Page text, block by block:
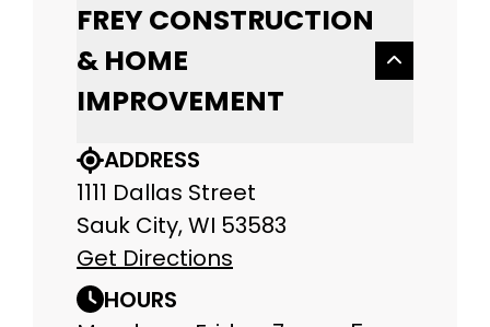
FREY CONSTRUCTION
& HOME
IMPROVEMENT
ADDRESS
1111 Dallas Street
Sauk City, WI 53583
Get Directions
HOURS